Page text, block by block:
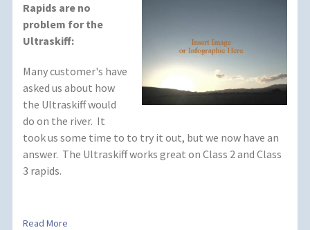
Rapids are no
problem for the
Ultraskiff:
Many customer's have
asked us about how
the Ultraskiff would
do on the river. It
took us some time to to try it out, but we now have an
answer. The Ultraskiff works great on Class 2 and Class
3 rapids.
Read More